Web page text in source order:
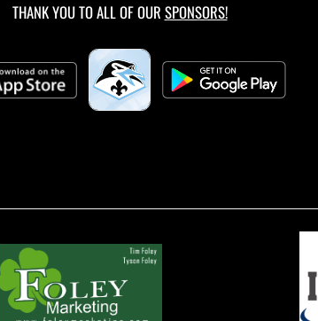
THANK YOU TO ALL OF OUR SPONSORS!